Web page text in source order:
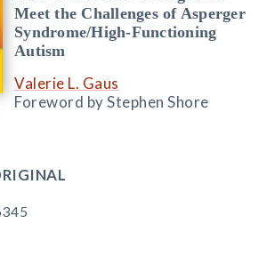
Meet the Challenges of Asperger
Syndrome/High-Functioning
Autism
Valerie L. Gaus
Foreword by Stephen Shore